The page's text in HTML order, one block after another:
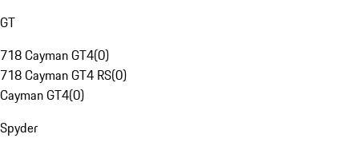
GT
718 Cayman GT4(0)
718 Cayman GT4 RS(0)
Cayman GT4(0)
Spyder